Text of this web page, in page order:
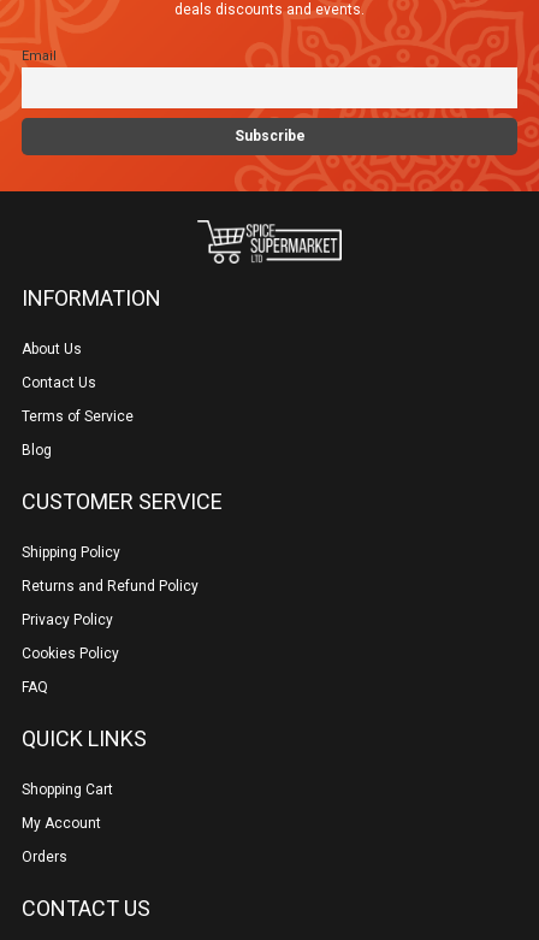
deals discounts and events.
Email
INFORMATION
About Us
Contact Us
Terms of Service
Blog
CUSTOMER SERVICE
Shipping Policy
Returns and Refund Policy
Privacy Policy
Cookies Policy
FAQ
QUICK LINKS
Shopping Cart
My Account
Orders
CONTACT US